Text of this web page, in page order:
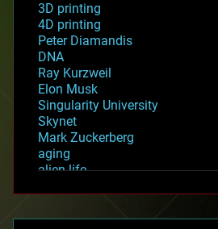
3D printing
4D printing
Peter Diamandis
DNA
Ray Kurzweil
Elon Musk
Singularity University
Skynet
Mark Zuckerberg
aging
alien life
asteroid/comet impacts